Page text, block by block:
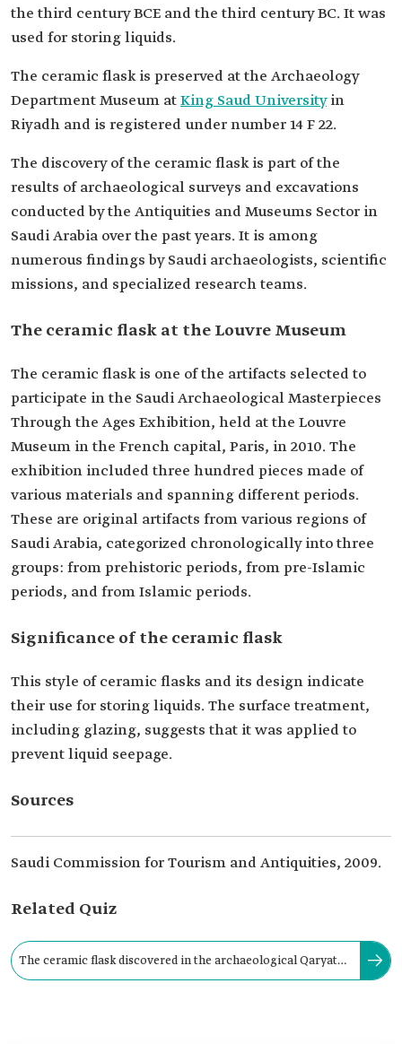
the third century BCE and the third century BC. It was
used for storing liquids.
The ceramic flask is preserved at the Archaeology
Department Museum atKing Saud Universityin
Riyadh and is registered under number 14 F 22.
The discovery of the ceramic flask is part of the
results of archaeological surveys and excavations
conducted by the Antiquities and Museums Sector in
Saudi Arabia over the past years. It is among
numerous findings by Saudi archaeologists, scientific
missions, and specialized research teams.
The ceramic flask at the Louvre Museum
The ceramic flask is one of the artifacts selected to
participate in the Saudi Archaeological Masterpieces
Through the Ages Exhibition, held at the Louvre
Museum in the French capital, Paris, in 2010. The
exhibition included three hundred pieces made of
various materials and spanning different periods.
These are original artifacts from various regions of
Saudi Arabia, categorized chronologically into three
groups: from prehistoric periods, from pre-Islamic
periods, and from Islamic periods.
Significance of the ceramic flask
This style of ceramic flasks and its design indicate
their use for storing liquids. The surface treatment,
including glazing, suggests that it was applied to
prevent liquid seepage.
Sources
Saudi Commission for Tourism and Antiquities, 2009.
Related Quiz
The ceramic flask discovered in the archaeological Qaryat